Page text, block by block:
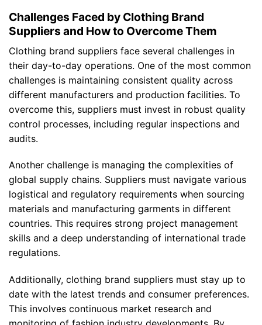
Challenges Faced by Clothing Brand
Suppliers and How to Overcome Them
Clothing brand suppliers face several challenges in
their day-to-day operations. One of the most common
challenges is maintaining consistent quality across
different manufacturers and production facilities. To
overcome this, suppliers must invest in robust quality
control processes, including regular inspections and
audits.
Another challenge is managing the complexities of
global supply chains. Suppliers must navigate various
logistical and regulatory requirements when sourcing
materials and manufacturing garments in different
countries. This requires strong project management
skills and a deep understanding of international trade
regulations.
Additionally, clothing brand suppliers must stay up to
date with the latest trends and consumer preferences.
This involves continuous market research and